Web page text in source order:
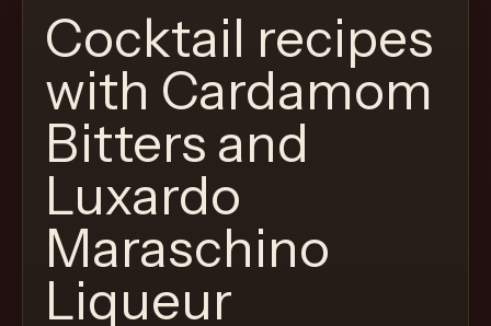
Browse
the
archive,
build
new
cocktail,
and
move
Cocktail recipes
with Cardamom
Bitters and
Luxardo
Maraschino
Liqueur